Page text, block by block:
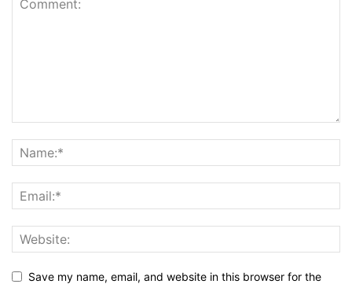
Save my name, email, and website in this browser for the